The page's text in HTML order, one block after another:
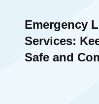
Emergency
Services:
Safe and